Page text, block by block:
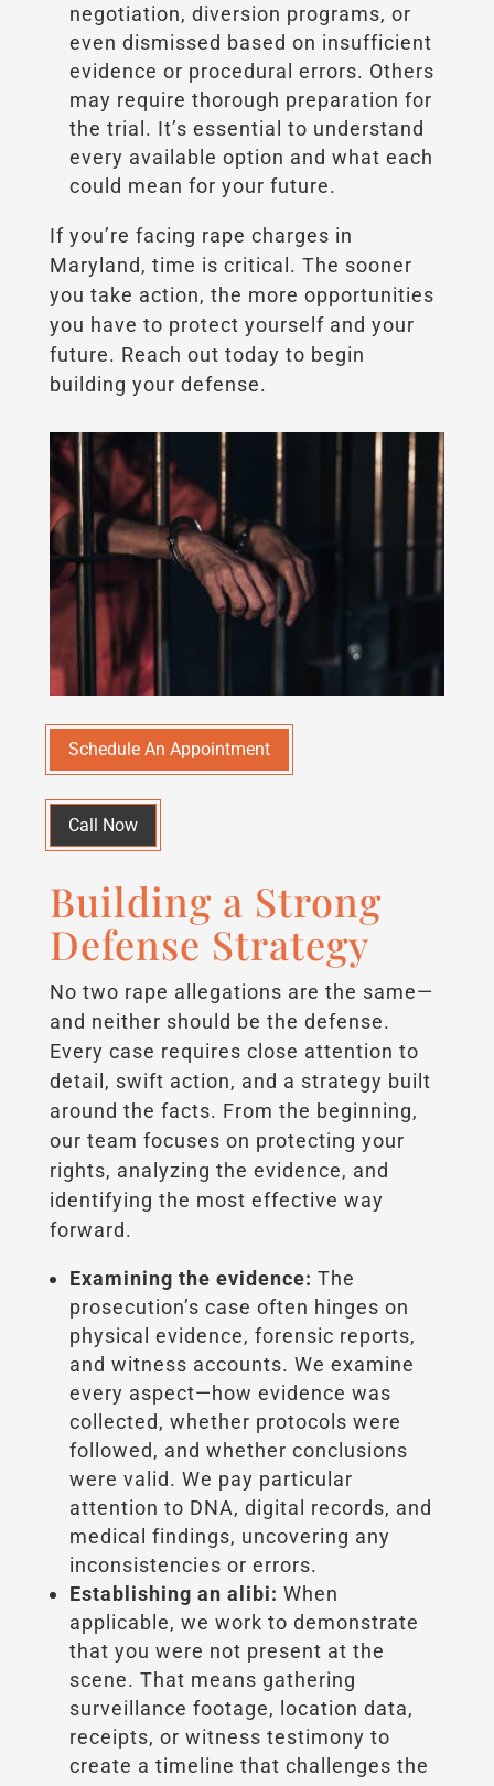
negotiation, diversion programs, or
even dismissed based on insufficient
evidence or procedural errors. Others
may require thorough preparation for
the trial. It’s essential to understand
every available option and what each
could mean for your future.
If you’re facing rape charges in
Maryland, time is critical. The sooner
you take action, the more opportunities
you have to protect yourself and your
future. Reach out today to begin
building your defense.
Schedule An Appointment
Call Now
Building a Strong
Defense Strategy
No two rape allegations are the same—
and neither should be the defense.
Every case requires close attention to
detail, swift action, and a strategy built
around the facts. From the beginning,
our team focuses on protecting your
rights, analyzing the evidence, and
identifying the most effective way
forward.
Examining the evidence: The
prosecution’s case often hinges on
physical evidence, forensic reports,
and witness accounts. We examine
every aspect—how evidence was
collected, whether protocols were
followed, and whether conclusions
were valid. We pay particular
attention to DNA, digital records, and
medical findings, uncovering any
inconsistencies or errors.
Establishing an alibi: When
applicable, we work to demonstrate
that you were not present at the
scene. That means gathering
surveillance footage, location data,
receipts, or witness testimony to
create a timeline that challenges the